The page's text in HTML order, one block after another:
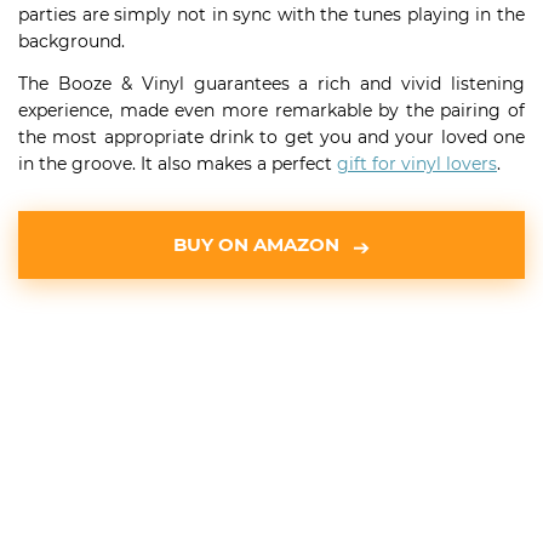
parties are simply not in sync with the tunes playing in the
background.
The Booze & Vinyl guarantees a rich and vivid listening
experience, made even more remarkable by the pairing of
the most appropriate drink to get you and your loved one
in the groove. It also makes a perfect gift for vinyl lovers.
BUY ON AMAZON